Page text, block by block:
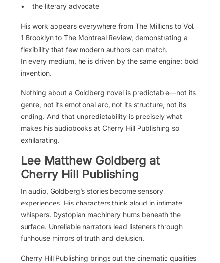
• the literary advocate
His work appears everywhere from The Millions to Vol.
1 Brooklyn to The Montreal Review, demonstrating a
flexibility that few modern authors can match.
In every medium, he is driven by the same engine: bold
invention.
Nothing about a Goldberg novel is predictable—not its
genre, not its emotional arc, not its structure, not its
ending. And that unpredictability is precisely what
makes his audiobooks at Cherry Hill Publishing so
exhilarating.
Lee Matthew Goldberg at
Cherry Hill Publishing
In audio, Goldberg’s stories become sensory
experiences. His characters think aloud in intimate
whispers. Dystopian machinery hums beneath the
surface. Unreliable narrators lead listeners through
funhouse mirrors of truth and delusion.
Cherry Hill Publishing brings out the cinematic qualities